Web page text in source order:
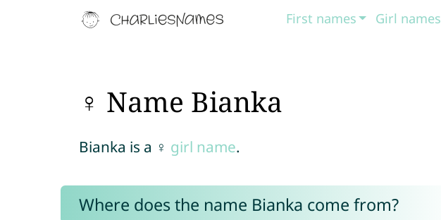
First names Girl names
♀ Name Bianka
Bianka is a ♀ girl name.
Where does the name Bianka come from?